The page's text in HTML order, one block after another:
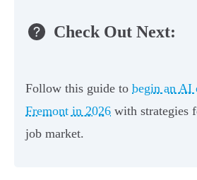
Check Out Next:
Follow this guide to begin an AI
Fremont in 2026 with strategies
job market.